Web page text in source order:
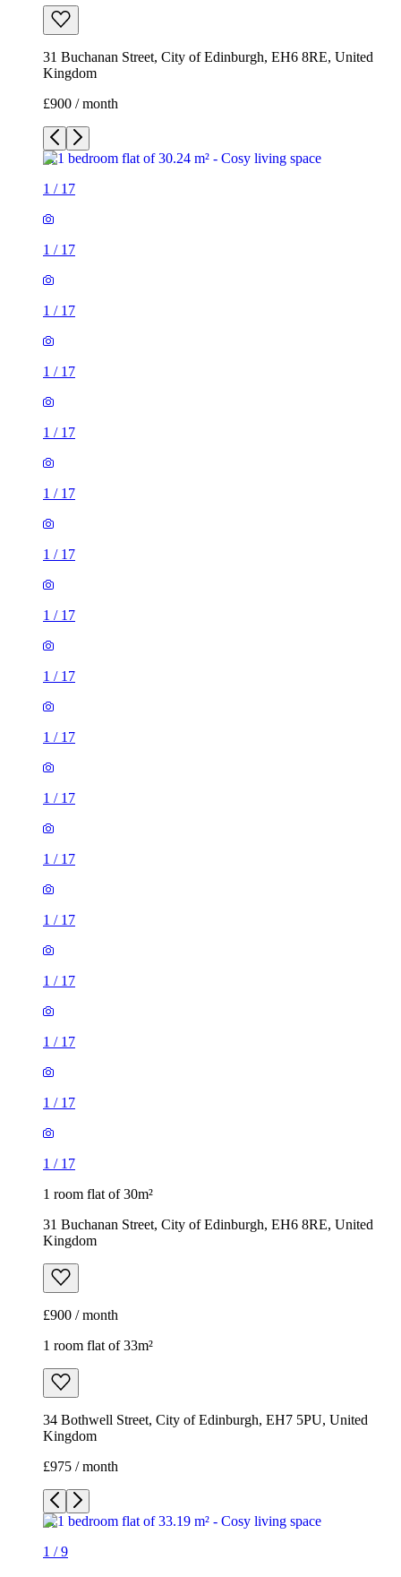
31 Buchanan Street, City of Edinburgh, EH6 8RE, United
Kingdom
£900 / month
1 / 17
1 / 17
1 / 17
1 / 17
1 / 17
1 / 17
1 / 17
1 / 17
1 / 17
1 / 17
1 / 17
1 / 17
1 / 17
1 / 17
1 / 17
1 / 17
1 / 17
1 room flat of 30m²
31 Buchanan Street, City of Edinburgh, EH6 8RE, United
Kingdom
£900 / month
1 room flat of 33m²
34 Bothwell Street, City of Edinburgh, EH7 5PU, United
Kingdom
£975 / month
1 /9